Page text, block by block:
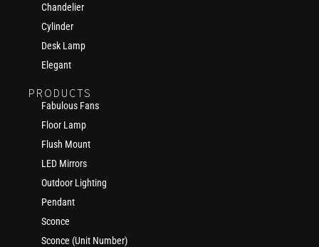
Chandelier
Cylinder
Desk Lamp
Elegant
PRODUCTS
Fabulous Fans
Floor Lamp
Flush Mount
LED Mirrors
Outdoor Lighting
Pendant
Sconce
Sconce (Unit Number)